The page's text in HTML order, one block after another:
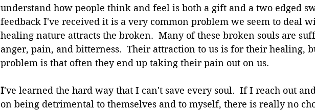
understand how people think and feel is both a gift and a two edged
feedback I've received it is a very common problem we seem to deal
healing nature attracts the broken.  Many of these broken souls are
anger, pain, and bitterness.  Their attraction to us is for their healing,
problem is that often they end up taking their pain out on us.
I've learned the hard way that I can't save every soul.  If I reach out
on being detrimental to themselves and to myself, there is really no